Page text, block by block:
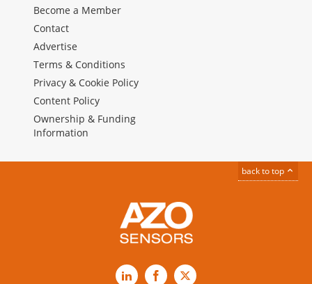
Become a Member
Contact
Advertise
Terms & Conditions
Privacy & Cookie Policy
Content Policy
Ownership & Funding
Information
back to top
LinkedInFacebook
X